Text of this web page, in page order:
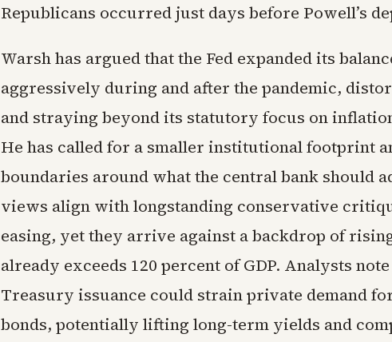
Republicans occurred just days before Powell’s
Warsh has argued that the Fed expanded its
aggressively during and after the pandemic,
and straying beyond its statutory focus on
He has called for a smaller institutional footprint
boundaries around what the central bank should
views align with longstanding conservative
easing, yet they arrive against a backdrop of
already exceeds 120 percent of GDP. Analysts
Treasury issuance could strain private demand
bonds, potentially lifting long-term yields and